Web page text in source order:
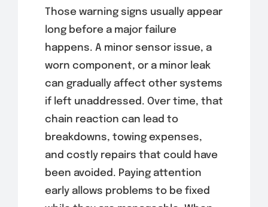
Those warning signs usually appear
long before a major failure
happens. A minor sensor issue, a
worn component, or a minor leak
can gradually affect other systems
if left unaddressed. Over time, that
chain reaction can lead to
breakdowns, towing expenses,
and costly repairs that could have
been avoided. Paying attention
early allows problems to be fixed